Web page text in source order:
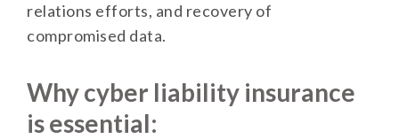
relations efforts, and recovery of
compromised data.
Why cyber liability insurance
is essential: